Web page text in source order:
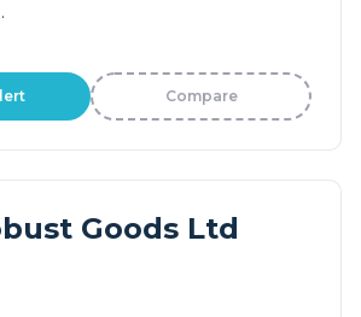
Compare
Goods Ltd